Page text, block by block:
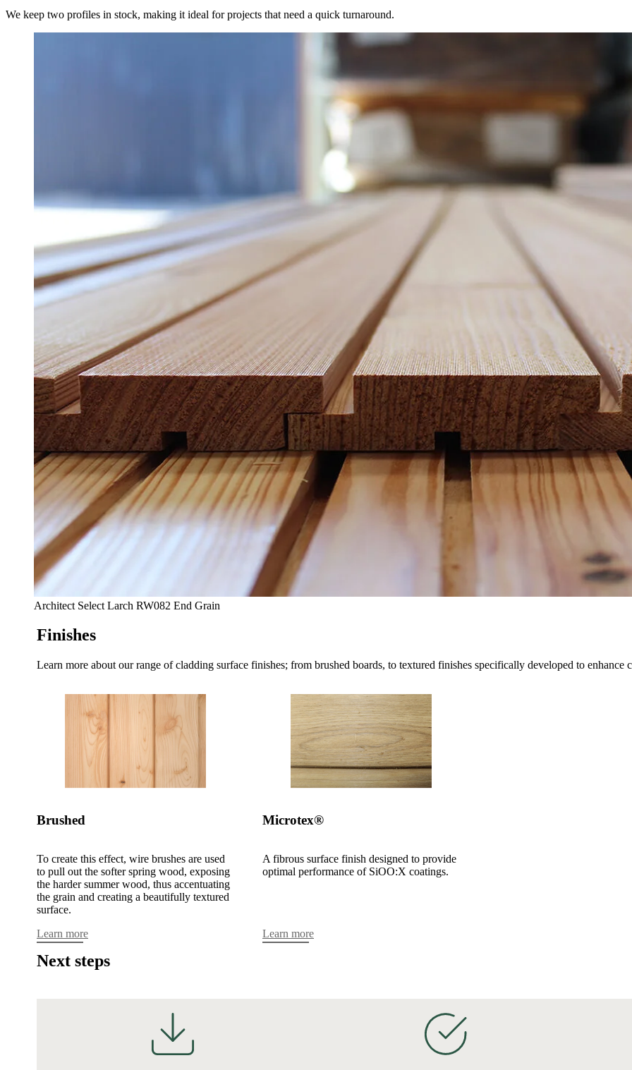
We keep two profiles in stock, making it ideal for projects that need a quick turnaround.
Architect Select Larch RW082 End Grain
Finishes
Learn more about our range of cladding surface finishes; from brushed boards, to textured finishes specifically developed to enhance
Brushed
To create this effect, wire brushes are used
to pull out the softer spring wood, exposing
the harder summer wood, thus accentuating
the grain and creating a beautifully textured
surface.
Learn more
Microtex®
A fibrous surface finish designed to provide
optimal performance of SiOO:X coatings.
Learn more
Next steps